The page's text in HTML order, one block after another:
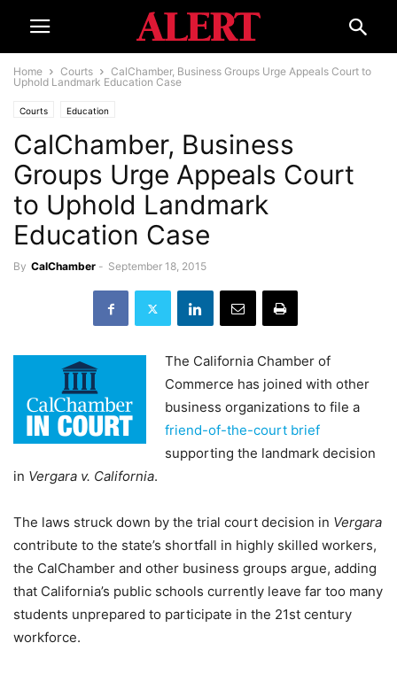
Home Courts
CalChamber, Business Groups Urge Appeals Court to
Uphold Landmark Education Case
Courts Education
CalChamber, Business
Groups Urge Appeals Court
to Uphold Landmark
Education Case
By CalChamber - September 18, 2015
The California Chamber of
Commerce has joined with other
business organizations to file a
friend-of-the-court brief
supporting the landmark decision
in Vergara v. California.
The laws struck down by the trial court decision in Vergara
contribute to the state’s shortfall in highly skilled workers,
the CalChamber and other business groups argue, adding
that California’s public schools currently leave far too many
students unprepared to participate in the 21st century
workforce.